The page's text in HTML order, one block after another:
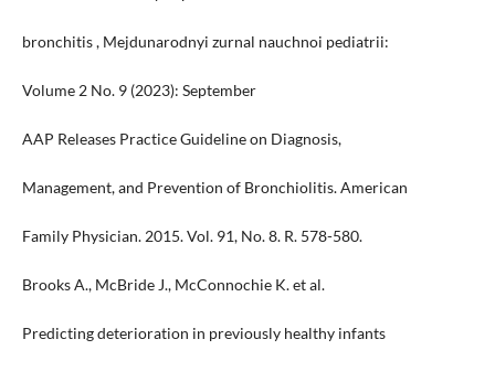
bronchitis , Mejdunarodnyi zurnal nauchnoi pediatrii:
Volume 2 No. 9 (2023): September
AAP Releases Practice Guideline on Diagnosis,
Management, and Prevention of Bronchiolitis. American
Family Physician. 2015. Vol. 91, No. 8. R. 578-580.
Brooks A., McBride J., McConnochie K. et al.
Predicting deterioration in previously healthy infants